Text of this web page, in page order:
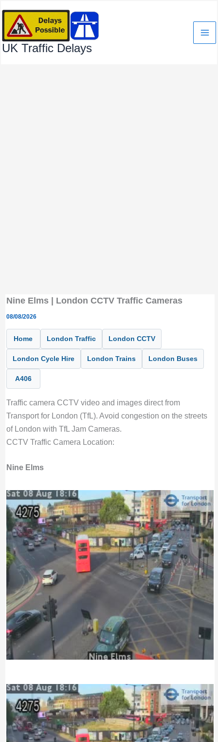
content
UK Traffic Delays
Nine Elms | London CCTV Traffic Cameras
08/08/2026
Home London Traffic London CCTV
London Cycle Hire London Trains London Buses
A406
Traffic camera CCTV video and images direct from
Transport for London (TfL). Avoid congestion on the streets
of London with TfL Jam Cameras.
CCTV Traffic Camera Location:
Nine Elms